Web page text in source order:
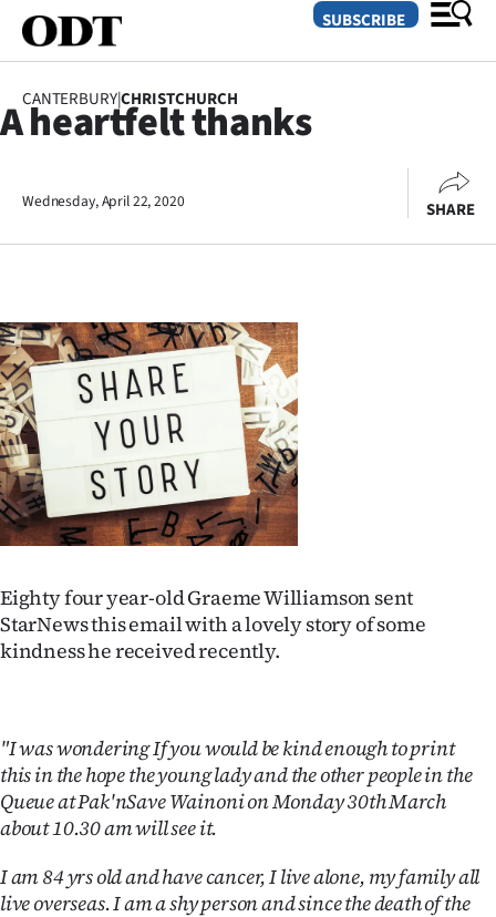
Dunedin
Canterbury
Rural
Life
Business
Lifestyle
Southland
National
World
Opinion
SUBSCRIBE
CANTERBURY|CHRISTCHURCH
A heartfelt thanks
Wednesday, April 22, 2020 SHARE
Eighty four year-old Graeme Williamson sent
StarNews this email with a lovely story of some
kindness he received recently.
"I was wondering If you would be kind enough to print
this in the hope the young lady and the other people in the
Queue at Pak'nSave Wainoni on Monday 30th March
about 10.30 am will see it.
I am 84 yrs old and have cancer, I live alone, my family all
live overseas. I am a shy person and since the death of the